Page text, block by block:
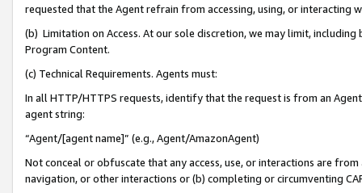
requested that the Agent refrain from accessing, using, or interacting
(b) Limitation on Access. At our sole discretion, we may limit,
Program Content.
(c) Technical Requirements. Agents must:
In all HTTP/HTTPS requests, identify that the request is from an
agent string:
“Agent/[agent name]” (e.g., Agent/AmazonAgent)
Not conceal or obfuscate that any access, use, or interactions are
navigation, or other interactions or (b) completing or circumventing